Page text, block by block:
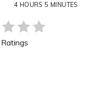
4 HOURS 5 MINUTES